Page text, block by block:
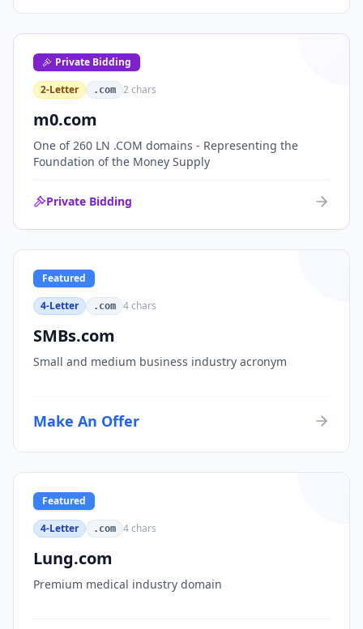
Private Bidding
2-Letter
.com 2 chars
m0.com
One of 260 LN .COM domains - Representing the
Foundation of the Money Supply
Private Bidding
Featured
4-Letter
.com 4chars
SMBs.com
Small and medium business industry acronym
Make An Offer
Featured
4-Letter
.com 4chars
Lung.com
Premium medical industry domain